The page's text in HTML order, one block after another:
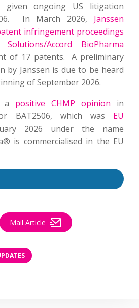
ongoing US litigation
In March 2026, Janssen
infringement proceedings
Accord BioPharma
of 17 patents. A preliminary
by Janssen is due to be heard
of September 2026.
a positive CHMP opinion in
BAT2506, which was EU
2026 under the name
is commercialised in the EU
Mail Article